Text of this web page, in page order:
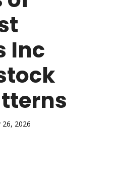
Inc
26, 2026